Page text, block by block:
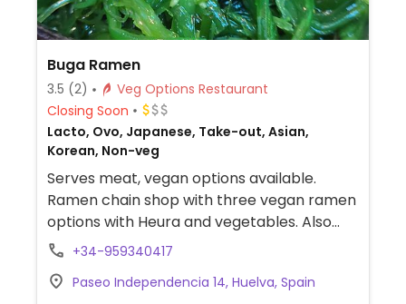
Buga Ramen
3.5 (2)
Veg Options Restaurant
Closing Soon
Lacto, Ovo, Japanese, Take-out, Asian,
Korean, Non-veg
Serves meat, vegan options available.
Ramen chain shop with three vegan ramen
options with Heura and vegetables. Also
offers edamame, wakame salad, vegetable
+34-959340417
Paseo Independencia 14, Huelva, Spain